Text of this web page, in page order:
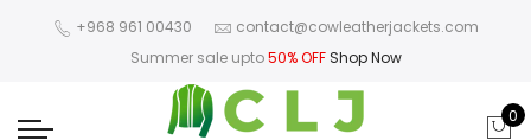
+968 961 00430
contact@cowleatherjackets.com
Summer sale upto50% OFF Shop Now
0